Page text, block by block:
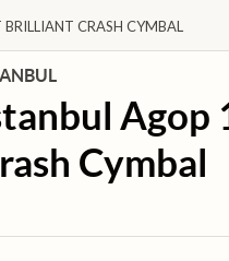
CRASH CYMBAL
Agop
Cymbal